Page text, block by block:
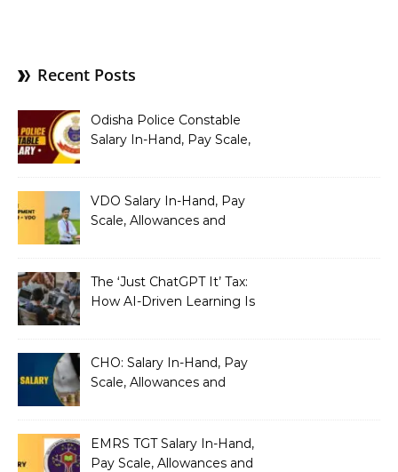
Recent Posts
Odisha Police Constable
Salary In-Hand, Pay Scale,
VDO Salary In-Hand, Pay
Scale, Allowances and
The ‘Just ChatGPT It’ Tax:
How AI-Driven Learning Is
CHO: Salary In-Hand, Pay
Scale, Allowances and
EMRS TGT Salary In-Hand,
Pay Scale, Allowances and